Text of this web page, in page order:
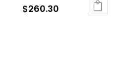
$260.30